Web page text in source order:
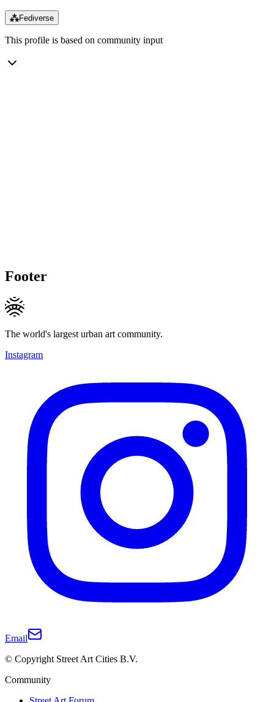
⁂Fediverse
This profile is based on community input
Footer
The world's largest urban art community.
Instagram
Email
© Copyright Street Art Cities B.V.
Community